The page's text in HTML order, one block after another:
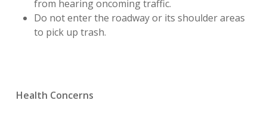
from hearing oncoming traffic.
Do not enter the roadway or its shoulder areas
to pick up trash.
Health Concerns